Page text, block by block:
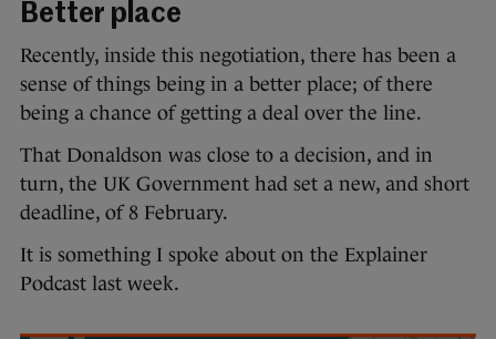
Better place
Recently, inside this negotiation, there has been a
sense of things being in a better place; of there
being a chance of getting a deal over the line.
That Donaldson was close to a decision, and in
turn, the UK Government had set a new, and short
deadline, of 8 February.
It is something I spoke about on the Explainer
Podcast last week.